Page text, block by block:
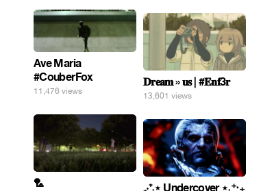
Ave Maria
#CouberFox
11,476 views
𝐃𝐫𝐞𝐚𝐦 » 𝐮𝐬 | #𝐄𝐧𝐟3𝐫
13,601 views
🏸